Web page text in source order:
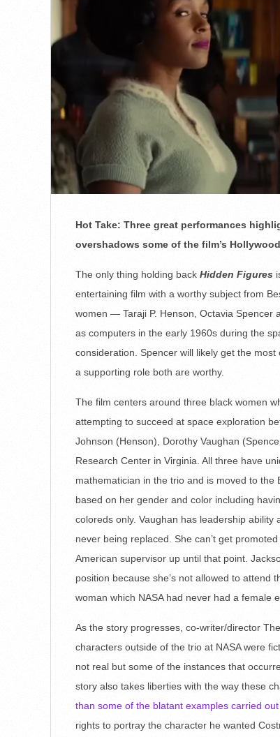
Hot Take: Three great performances
overshadows some of the film’s
The only thing holding back Hidden Figures
entertaining film with a worthy subject from
women — Taraji P. Henson, Octavia
as computers in the early 1960s during the
consideration. Spencer will likely get the
a supporting role both are worthy.
The film centers around three black women
attempting to succeed at space exploration
Johnson (Henson), Dorothy Vaughan
Research Center in Virginia. All three have
mathematician in the trio and is moved to the
based on her gender and color including
coloreds only. Vaughan has leadership
never being replaced. She can’t get
American supervisor up until that point.
position because she’s not allowed to attend
woman which NASA had never had a female
As the story progresses, co-writer/director
characters outside of the trio at NASA were
not real but some of the instances that
story also takes liberties with the way these
than some of the blatant examples carried
rights to portray the character he wanted